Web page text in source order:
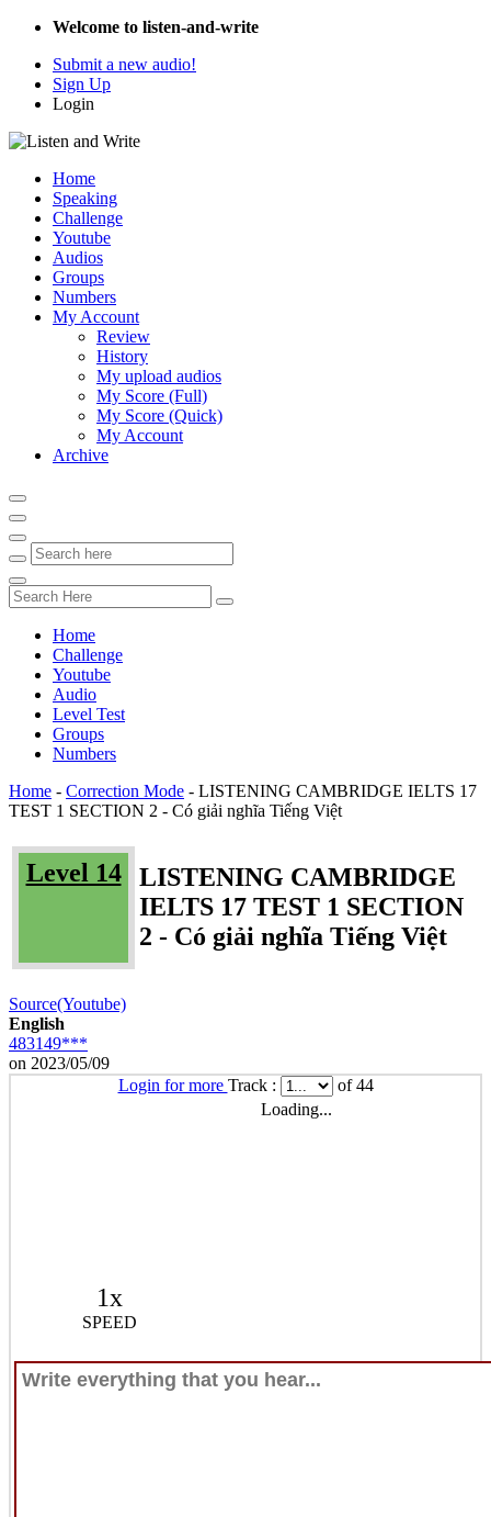
Welcome to listen-and-write
Submit a new audio!
Sign Up
Login
Home
Speaking
Challenge
Youtube
Audios
Groups
Numbers
My Account
Review
History
My upload audios
My Score (Full)
My Score (Quick)
My Account
Archive
Home
Challenge
Youtube
Audio
Level Test
Groups
Numbers
Home - Correction Mode - LISTENING CAMBRIDGE IELTS 17
TEST 1 SECTION 2 - Có giải nghĩa Tiếng Việt
Level 14
LISTENING CAMBRIDGE
IELTS 17 TEST 1 SECTION
2 - Có giải nghĩa Tiếng Việt
Source(Youtube)
English
483149***
on 2023/05/09
Login for more Track :
of 44
Loading...
1x
SPEED